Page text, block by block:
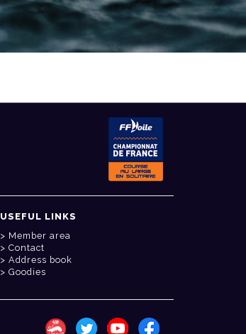
USEFUL LINKS
Member area
Contact
Address book
Goodies